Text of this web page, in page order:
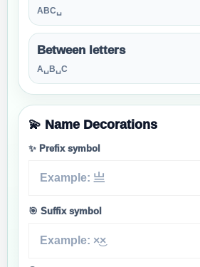
ABC␣
Between letters
A␣B␣C
💫 Name Decorations
✨ Prefix symbol
🎯 Suffix symbol